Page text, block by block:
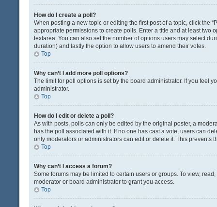
How do I create a poll?
When posting a new topic or editing the first post of a topic, click the
appropriate permissions to create polls. Enter a title and at least
textarea. You can also set the number of options users may select
duration) and lastly the option to allow users to amend their votes.
Top
Why can’t I add more poll options?
The limit for poll options is set by the board administrator. If you feel
administrator.
Top
How do I edit or delete a poll?
As with posts, polls can only be edited by the original poster, a
has the poll associated with it. If no one has cast a vote, users can
only moderators or administrators can edit or delete it. This prevents
Top
Why can’t I access a forum?
Some forums may be limited to certain users or groups. To view,
moderator or board administrator to grant you access.
Top